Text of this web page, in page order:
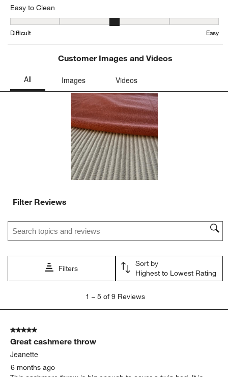
star.
This
action
stars.
This
open
submission
This
open
submission
This
open
submission
This
Easy to Clean
Easy to Clean, 3.3333333333333335 out of 5, where 1 equals to
Difficult Easy
Customer Images and Videos
Filter Reviews
Search topics and reviews search region
Filters
Sort by
Highest to Lowest Rating
5
Reviews.
1 – 5 of 9 Reviews
5 out of 5 stars.
Great cashmere throw
Jeanette
6 months ago